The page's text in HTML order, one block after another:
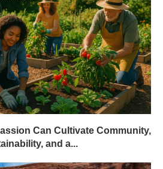
Can Cultivate Community,
and a...